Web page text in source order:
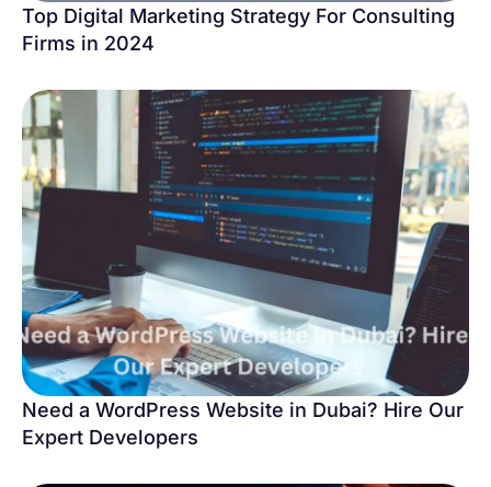
Top Digital Marketing Strategy For Consulting
Firms in 2024
Need a WordPress Website in Dubai? Hire Our
Expert Developers